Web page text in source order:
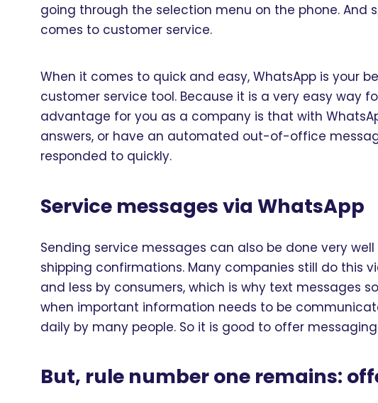
going through the selection menu on the phone.
comes to customer service.
When it comes to quick and easy, WhatsApp is your
customer service tool. Because it is a very easy way
advantage for you as a company is that with
answers, or have an automated out-of-office
responded to quickly.
Service messages via WhatsApp
Sending service messages can also be done very
shipping confirmations. Many companies still do this
and less by consumers, which is why text messages
when important information needs to be
daily by many people. So it is good to offer
But, rule number one remains: